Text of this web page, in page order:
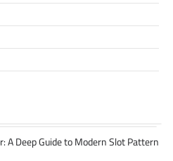
A Deep Guide to Modern Slot Pattern